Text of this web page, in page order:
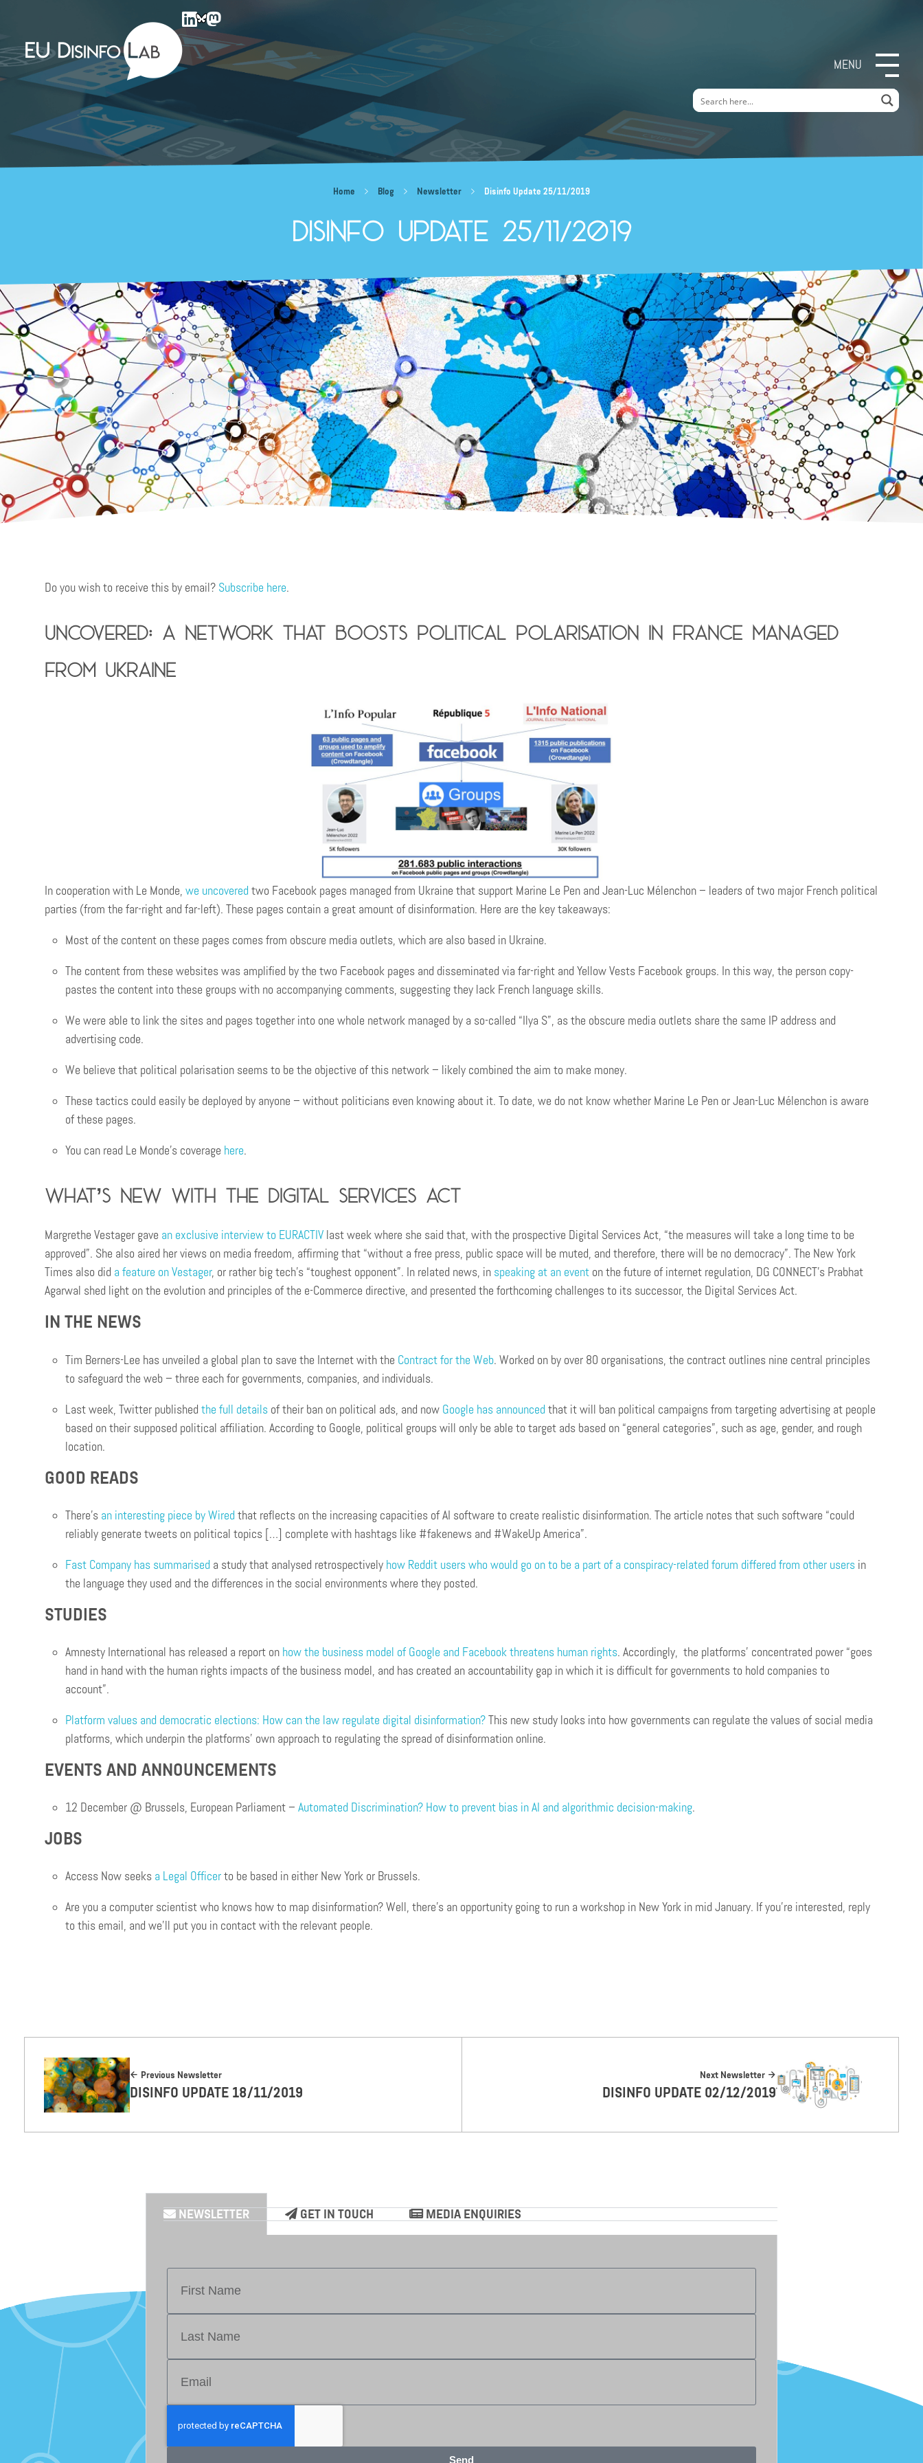
EU DisinfoLab
MENU
Home Blog Newsletter Disinfo Update 25/11/2019
Disinfo Update 25/11/2019
Do you wish to receive this by email? Subscribe here.
Uncovered: A network that boosts political polarisation in France managed
from Ukraine
In cooperation with Le Monde, we uncovered two Facebook pages managed from Ukraine that support Marine Le Pen and Jean-Luc Mélenchon – leaders of two major French political
parties (from the far-right and far-left). These pages contain a great amount of disinformation. Here are the key takeaways:
Most of the content on these pages comes from obscure media outlets, which are also based in Ukraine.
The content from these websites was amplified by the two Facebook pages and disseminated via far-right and Yellow Vests Facebook groups. In this way, the person copy-
pastes the content into these groups with no accompanying comments, suggesting they lack French language skills.
We were able to link the sites and pages together into one whole network managed by a so-called “Ilya S”, as the obscure media outlets share the same IP address and
advertising code.
We believe that political polarisation seems to be the objective of this network – likely combined the aim to make money.
These tactics could easily be deployed by anyone – without politicians even knowing about it. To date, we do not know whether Marine Le Pen or Jean-Luc Mélenchon is aware
of these pages.
You can read Le Monde’s coverage here.
What’s new with the Digital Services Act
Margrethe Vestager gave an exclusive interview to EURACTIV last week where she said that, with the prospective Digital Services Act, “the measures will take a long time to be
approved”. She also aired her views on media freedom, affirming that “without a free press, public space will be muted, and therefore, there will be no democracy”. The New York
Times also did a feature on Vestager, or rather big tech’s “toughest opponent”. In related news, in speaking at an event on the future of internet regulation, DG CONNECT’s Prabhat
Agarwal shed light on the evolution and principles of the e-Commerce directive, and presented the forthcoming challenges to its successor, the Digital Services Act.
IN THE NEWS
Tim Berners-Lee has unveiled a global plan to save the Internet with the Contract for the Web. Worked on by over 80 organisations, the contract outlines nine central principles
to safeguard the web – three each for governments, companies, and individuals.
Last week, Twitter published the full details of their ban on political ads, and now Google has announced that it will ban political campaigns from targeting advertising at people
based on their supposed political affiliation. According to Google, political groups will only be able to target ads based on “general categories”, such as age, gender, and rough
location.
GOOD READS
There’s an interesting piece by Wired that reflects on the increasing capacities of AI software to create realistic disinformation. The article notes that such software “could
reliably generate tweets on political topics […] complete with hashtags like #fakenews and #WakeUp America”.
Fast Company has summarised a study that analysed retrospectively how Reddit users who would go on to be a part of a conspiracy-related forum differed from other users in
the language they used and the differences in the social environments where they posted.
STUDIES
Amnesty International has released a report on how the business model of Google and Facebook threatens human rights. Accordingly, the platforms’ concentrated power “goes
hand in hand with the human rights impacts of the business model, and has created an accountability gap in which it is difficult for governments to hold companies to
account”.
Platform values and democratic elections: How can the law regulate digital disinformation?This new study looks into how governments can regulate the values of social media
platforms, which underpin the platforms’ own approach to regulating the spread of disinformation online.
EVENTS AND ANNOUNCEMENTS
12 December @ Brussels, European Parliament – Automated Discrimination? How to prevent bias in AI and algorithmic decision-making.
JOBS
Access Now seeks a Legal Officerto be based in either New York or Brussels.
Are you a computer scientist who knows how to map disinformation? Well, there’s an opportunity going to run a workshop in New York in mid January. If you’re interested, reply
to this email, and we’ll put you in contact with the relevant people.
Previous Newsletter
DISINFO UPDATE 18/11/2019
Next Newsletter
DISINFO UPDATE 02/12/2019
NEWSLETTER GET IN TOUCH MEDIA ENQUIRIES
Send